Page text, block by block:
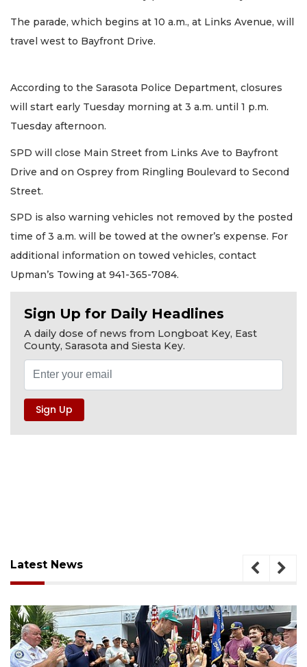
The parade, which begins at 10 a.m., at Links Avenue, will
travel west to Bayfront Drive.
According to the Sarasota Police Department, closures
will start early Tuesday morning at 3 a.m. until 1 p.m.
Tuesday afternoon.
SPD will close Main Street from Links Ave to Bayfront
Drive and on Osprey from Ringling Boulevard to Second
Street.
SPD is also warning vehicles not removed by the posted
time of 3 a.m. will be towed at the owner’s expense. For
additional information on towed vehicles, contact
Upman’s Towing at 941-365-7084.
Sign Up for Daily Headlines
A daily dose of news from Longboat Key, East
County, Sarasota and Siesta Key.
Latest News